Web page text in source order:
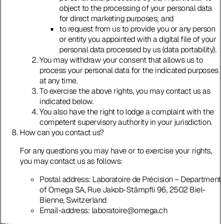
object to the processing of your personal data
for direct marketing purposes; and
to request from us to provide you or any person
or entity you appointed with a digital file of your
personal data processed by us (data portability).
You may withdraw your consent that allows us to
process your personal data for the indicated purposes
at any time.
To exercise the above rights, you may contact us as
indicated below.
You also have the right to lodge a complaint with the
competent supervisory authority in your jurisdiction.
How can you contact us?
For any questions you may have or to exercise your rights,
you may contact us as follows:
Postal address: Laboratoire de Précision – Department
of Omega SA, Rue Jakob-Stämpfli 96, 2502 Biel-
Bienne, Switzerland
Email-address: laboratoire@omega.ch